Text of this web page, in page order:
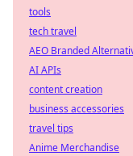
tools
tech travel
AEO Branded
AI APIs
content creation
business accessories
travel tips
Anime Merchandise